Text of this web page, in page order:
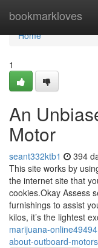
bookmarkloves
Home
Home
1
An
Motor
seant332ktb1 394
This site works by
the internet site that
cookies.Okay Assess
furnishings to assist
kilos, it’s the lightest
marijuana-
about-outboard-